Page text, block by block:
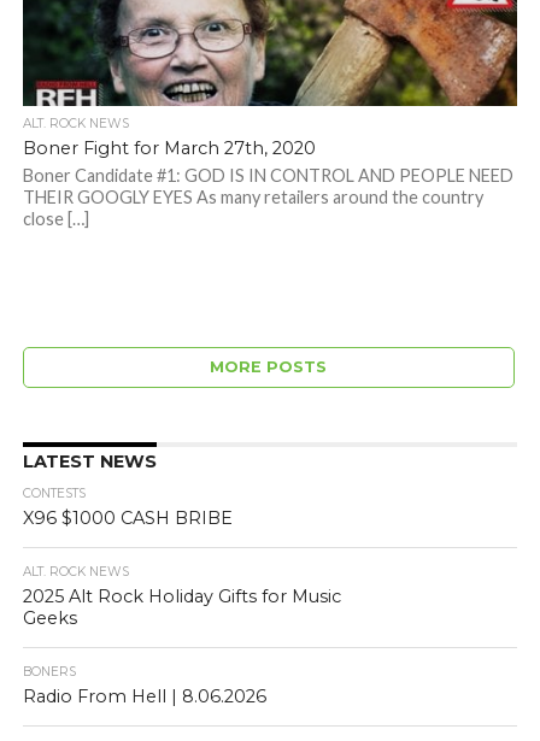
ALT. ROCK NEWS
Boner Fight for March 27th, 2020
Boner Candidate #1: GOD IS IN CONTROL AND PEOPLE NEED
THEIR GOOGLY EYES As many retailers around the country
close […]
MORE POSTS
LATEST NEWS
CONTESTS
X96 $1000 CASH BRIBE
ALT. ROCK NEWS
2025 Alt Rock Holiday Gifts for Music
Geeks
BONERS
Radio From Hell | 8.06.2026